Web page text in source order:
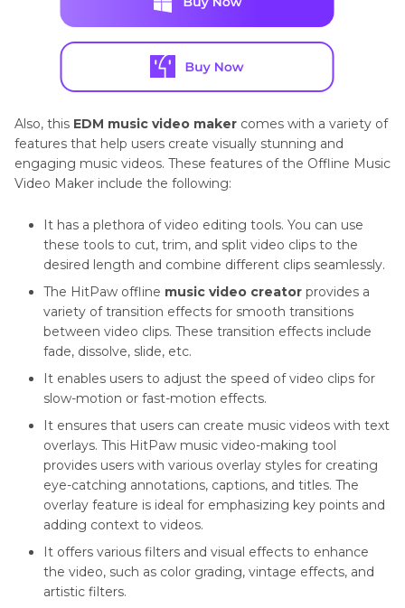
Also, this EDM music video maker comes with a variety of
features that help users create visually stunning and
engaging music videos. These features of the Offline Music
Video Maker include the following:
It has a plethora of video editing tools. You can use
these tools to cut, trim, and split video clips to the
desired length and combine different clips seamlessly.
The HitPaw offline music video creator provides a
variety of transition effects for smooth transitions
between video clips. These transition effects include
fade, dissolve, slide, etc.
It enables users to adjust the speed of video clips for
slow-motion or fast-motion effects.
It ensures that users can create music videos with text
overlays. This HitPaw music video-making tool
provides users with various overlay styles for creating
eye-catching annotations, captions, and titles. The
overlay feature is ideal for emphasizing key points and
adding context to videos.
It offers various filters and visual effects to enhance
the video, such as color grading, vintage effects, and
artistic filters.